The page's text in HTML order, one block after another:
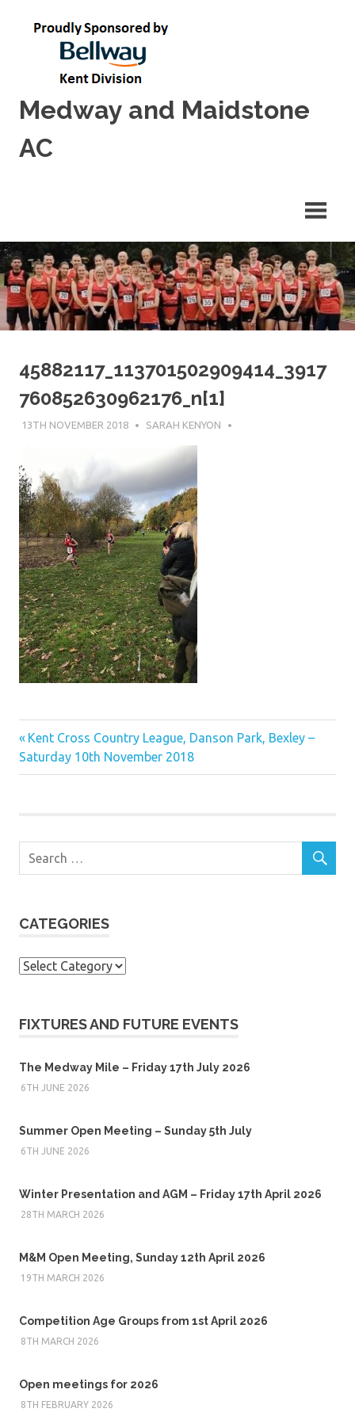
Medway and Maidstone
AC
45882117_113701502909414_3917
760852630962176_n[1]
13TH NOVEMBER 2018 SARAH KENYON
Post
navigation
Previous
Post:
Kent Cross Country League, Danson Park, Bexley –
Saturday 10th November 2018
CATEGORIES
Categories
FIXTURES AND FUTURE EVENTS
The Medway Mile – Friday 17th July 2026
6TH JUNE 2026
Summer Open Meeting – Sunday 5th July
6TH JUNE 2026
Winter Presentation and AGM – Friday 17th April 2026
28TH MARCH 2026
M&M Open Meeting, Sunday 12th April 2026
19TH MARCH 2026
Competition Age Groups from 1st April 2026
8TH MARCH 2026
Open meetings for 2026
8TH FEBRUARY 2026